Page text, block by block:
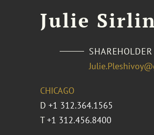
Julie
SHAREHOLDER
CHICAGO
D +1 312.364.1565
T +1 312.456.8400